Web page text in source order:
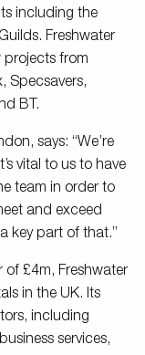
including the
Freshwater
projects from
Specsavers,
BT.
says: “We’re
vital to us to have
team in order to
and exceed
key part of that.”
£4m, Freshwater
in the UK. Its
including
services,